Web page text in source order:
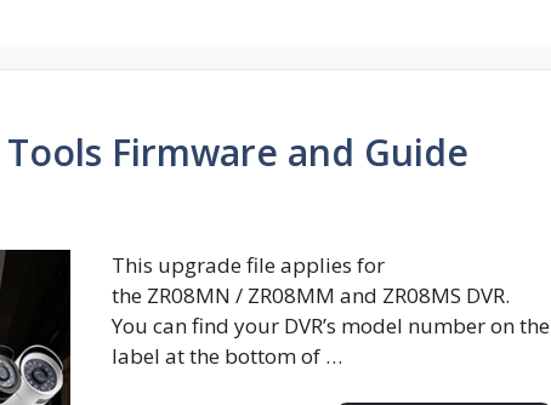
Firmware and Guide
This upgrade file applies for
the ZR08MN / ZR08MM and ZR08MS DVR.
You can find your DVR’s model number on the
label at the bottom of …